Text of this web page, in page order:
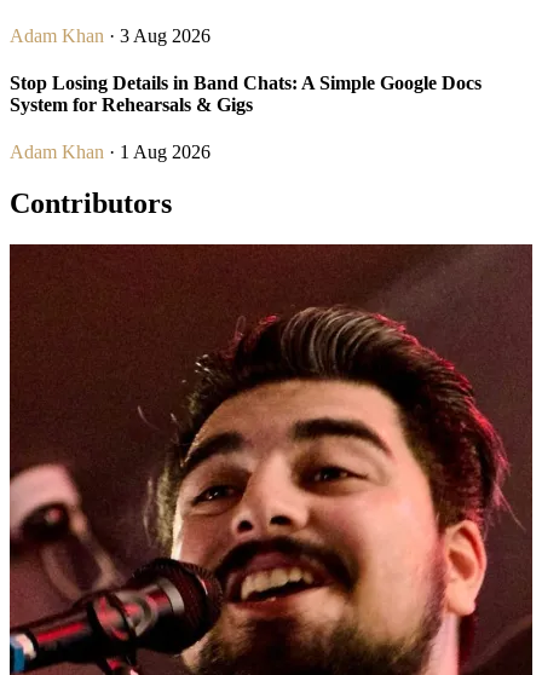
Adam Khan · 3 Aug 2026
Stop Losing Details in Band Chats: A Simple Google Docs
System for Rehearsals & Gigs
Adam Khan · 1 Aug 2026
Contributors